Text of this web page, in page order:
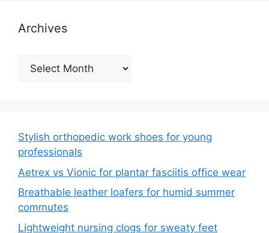
Archives
Archives
Stylish orthopedic work shoes for young
professionals
Aetrex vs Vionic for plantar fasciitis office wear
Breathable leather loafers for humid summer
commutes
Lightweight nursing clogs for sweaty feet